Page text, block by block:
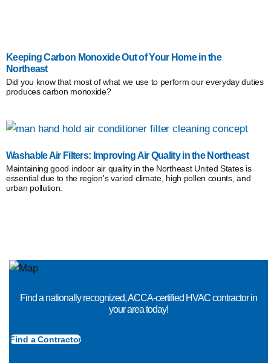
Keeping Carbon Monoxide Out of Your Home in the
Northeast
Did you know that most of what we use to perform our everyday duties
produces carbon monoxide?
Washable Air Filters: Improving Air Quality in the Northeast
Maintaining good indoor air quality in the Northeast United States is
essential due to the region's varied climate, high pollen counts, and
urban pollution.
Find a nationally recognized, ACCA-certified HVAC contractor in
your area today!
Find a Contractor